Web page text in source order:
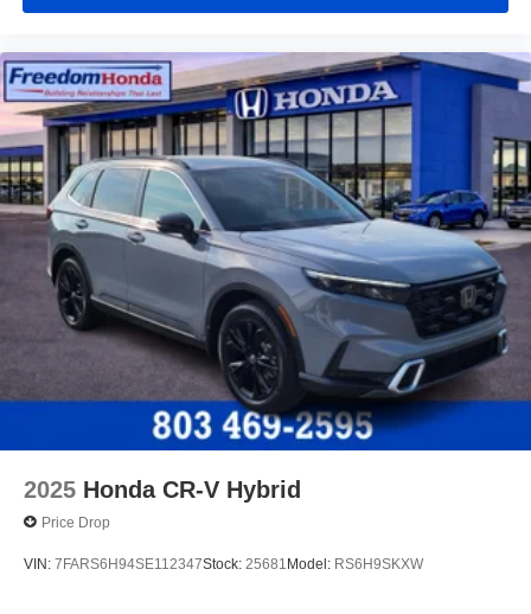
2025 Honda CR-V Hybrid
Price Drop
VIN: 7FARS6H94SE112347Stock: 25681 Model: RS6H9SKXW